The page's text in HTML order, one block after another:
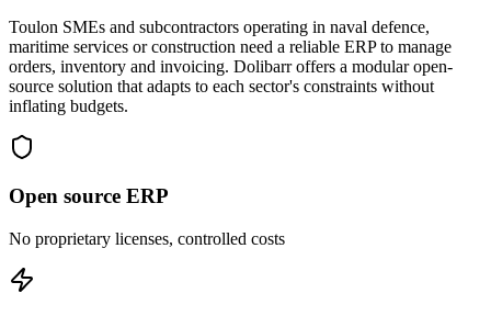
Toulon SMEs and subcontractors operating in naval defence,
maritime services or construction need a reliable ERP to manage
orders, inventory and invoicing. Dolibarr offers a modular open-
source solution that adapts to each sector's constraints without
inflating budgets.
Open source ERP
No proprietary licenses, controlled costs